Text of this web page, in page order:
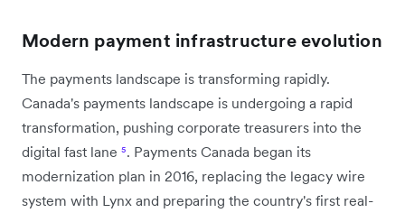
Modern payment infrastructure evolution
The payments landscape is transforming rapidly.
Canada's payments landscape is undergoing a rapid
transformation, pushing corporate treasurers into the
digital fast lane ⁵. Payments Canada began its
modernization plan in 2016, replacing the legacy wire
system with Lynx and preparing the country's first real-